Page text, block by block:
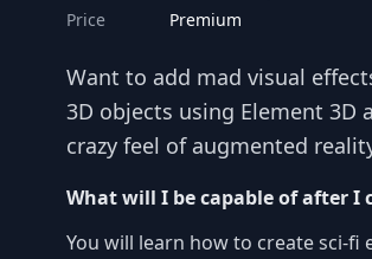
Price
Premium
Want to add mad visual
3D objects using Element 3D
crazy feel of augmented
What will I be capable of after I
You will learn how to create sci-